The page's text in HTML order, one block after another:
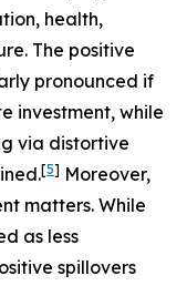
health,
The positive
pronounced if
investment, while
via distortive
[5] Moreover,
matters. While
as less
spillovers